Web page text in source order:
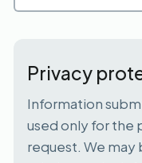
Privacy
Information
used only for the
request. We may